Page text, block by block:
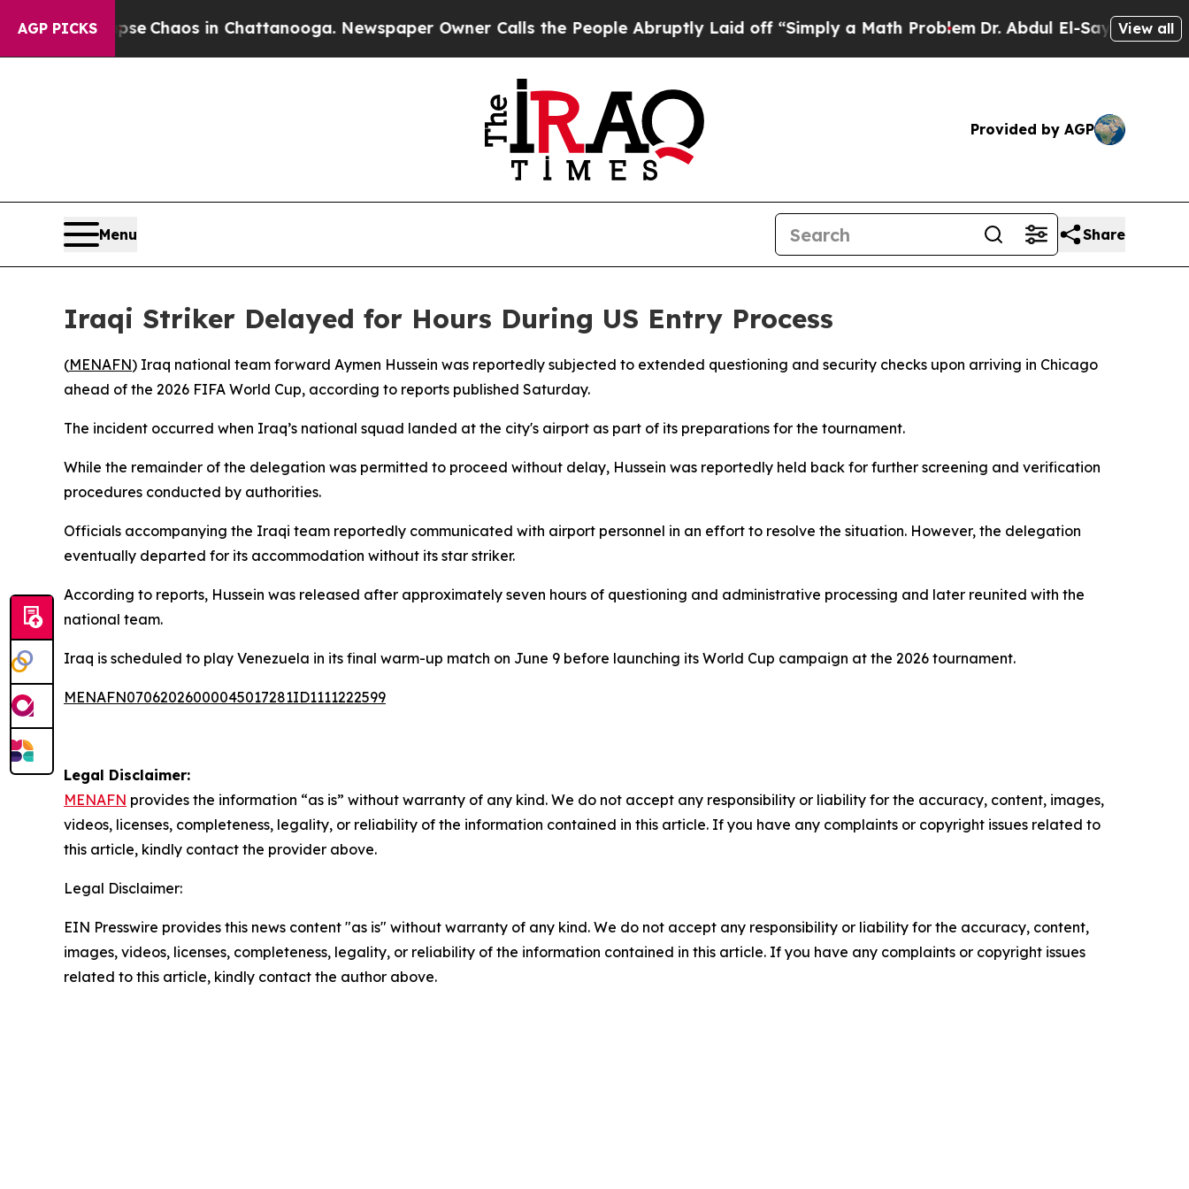
AGP PICKS
Collapse Chaos in Chattanooga. Newspaper Owner Calls the People Abruptly Laid off “Simply a Math ProblemDr. Abdul El-Sayed onView all
Provided by AGP
Menu Share
Iraqi Striker Delayed for Hours During US Entry Process
(MENAFN) Iraq national team forward Aymen Hussein was reportedly subjected to extended questioning and security checks upon arriving in Chicago
ahead of the 2026 FIFA World Cup, according to reports published Saturday.
The incident occurred when Iraq’s national squad landed at the city's airport as part of its preparations for the tournament.
While the remainder of the delegation was permitted to proceed without delay, Hussein was reportedly held back for further screening and verification
procedures conducted by authorities.
Officials accompanying the Iraqi team reportedly communicated with airport personnel in an effort to resolve the situation. However, the delegation
eventually departed for its accommodation without its star striker.
According to reports, Hussein was released after approximately seven hours of questioning and administrative processing and later reunited with the
national team.
Iraq is scheduled to play Venezuela in its final warm-up match on June 9 before launching its World Cup campaign at the 2026 tournament.
MENAFN07062026000045017281ID1111222599
Legal Disclaimer:
MENAFN provides the information “as is” without warranty of any kind. We do not accept any responsibility or liability for the accuracy, content, images,
videos, licenses, completeness, legality, or reliability of the information contained in this article. If you have any complaints or copyright issues related to
this article, kindly contact the provider above.
Legal Disclaimer:
EIN Presswire provides this news content "as is" without warranty of any kind. We do not accept any responsibility or liability for the accuracy, content,
images, videos, licenses, completeness, legality, or reliability of the information contained in this article. If you have any complaints or copyright issues
related to this article, kindly contact the author above.